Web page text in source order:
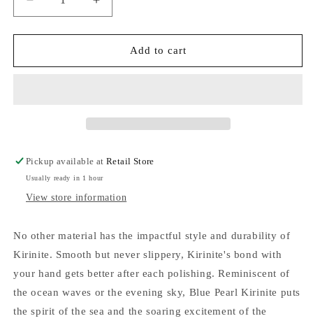
Decrease
quantity
for
Knives
Slip
Joint
Knife
Increase
quantity
for
Knives
Slip
Joint
Knife
Add to cart
Pickup available atRetail Store
Usually ready in 1 hour
View store information
No other material has the impactful style and durability of
Kirinite. Smooth but never slippery, Kirinite's bond with
your hand gets better after each polishing. Reminiscent of
the ocean waves or the evening sky, Blue Pearl Kirinite puts
the spirit of the sea and the soaring excitement of the